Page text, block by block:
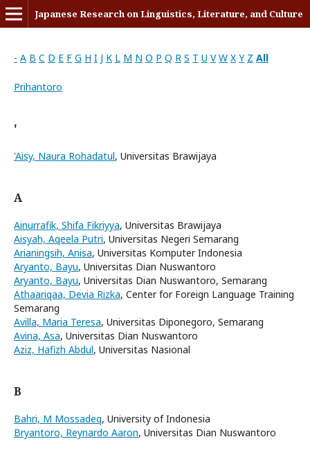
Japanese Research on Linguistics, Literature, and Culture
- A B C D E F G H I J K L M N O P Q R S T U V W X Y Z All
Prihantoro
'
'Aisy, Naura Rohadatul, Universitas Brawijaya
A
Ainurrafik, Shifa Fikriyya, Universitas Brawijaya
Aisyah, Aqeela Putri, Universitas Negeri Semarang
Arianingsih, Anisa, Universitas Komputer Indonesia
Aryanto, Bayu, Universitas Dian Nuswantoro
Aryanto, Bayu, Universitas Dian Nuswantoro, Semarang
Athaariqaa, Devia Rizka, Center for Foreign Language Training
Semarang
Avilla, Maria Teresa, Universitas Diponegoro, Semarang
Avina, Asa, Universitas Dian Nuswantoro
Aziz, Hafizh Abdul, Universitas Nasional
B
Bahri, M Mossadeq, University of Indonesia
Bryantoro, Reynardo Aaron, Universitas Dian Nuswantoro